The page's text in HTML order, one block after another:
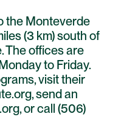
the Monteverde
(3 km) south of
The offices are
to Friday.
visit their
send an
or call (506)